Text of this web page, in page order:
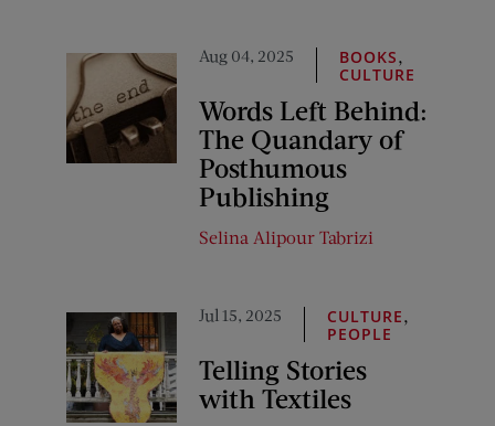
Aug 04, 2025 BOOKS
CULTURE
Words Left Behind:
The Quandary of
Posthumous
Publishing
Selina Alipour Tabrizi
Jul 15, 2025 CULTURE
PEOPLE
Telling Stories
with Textiles